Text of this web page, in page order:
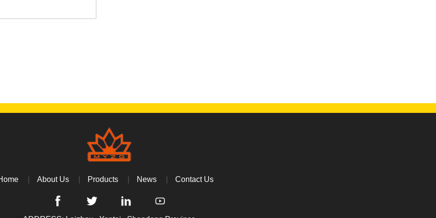
About Us Products News Contact Us